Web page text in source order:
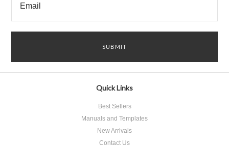
Quick Links
Best Sellers
Manuals and Templates
New Arrivals
Contact Us